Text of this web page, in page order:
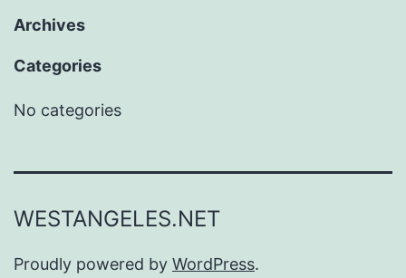
Archives
Categories
No categories
WESTANGELES.NET
Proudly powered by WordPress.